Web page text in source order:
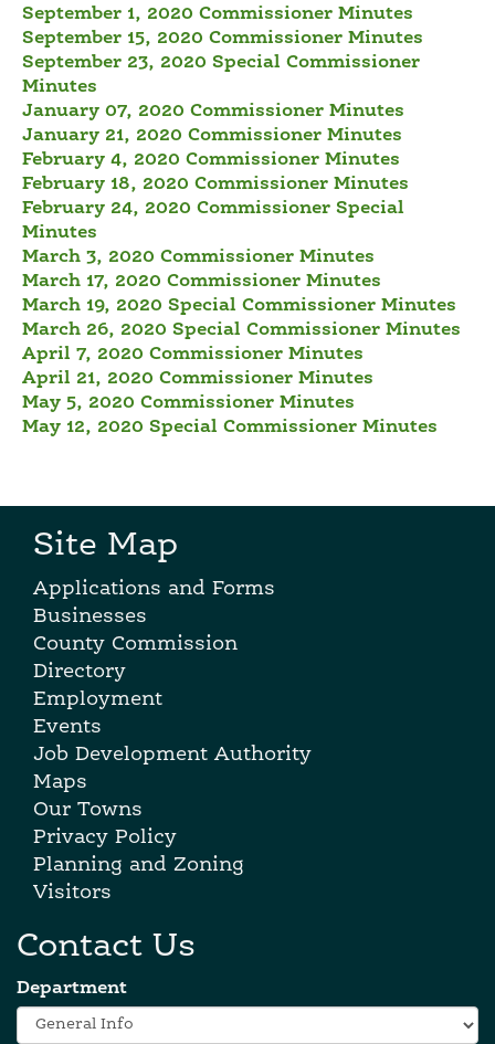
September 1, 2020 Commissioner Minutes
September 15, 2020 Commissioner Minutes
September 23, 2020 Special Commissioner
Minutes
January 07, 2020 Commissioner Minutes
January 21, 2020 Commissioner Minutes
February 4, 2020 Commissioner Minutes
February 18, 2020 Commissioner Minutes
February 24, 2020 Commissioner Special
Minutes
March 3, 2020 Commissioner Minutes
March 17, 2020 Commissioner Minutes
March 19, 2020 Special Commissioner Minutes
March 26, 2020 Special Commissioner Minutes
April 7, 2020 Commissioner Minutes
April 21, 2020 Commissioner Minutes
May 5, 2020 Commissioner Minutes
May 12, 2020 Special Commissioner Minutes
Site Map
Applications and Forms
Businesses
County Commission
Directory
Employment
Events
Job Development Authority
Maps
Our Towns
Privacy Policy
Planning and Zoning
Visitors
Contact Us
Department